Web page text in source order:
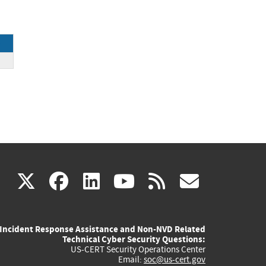
X(link
external)
facebook
(link
external)
linkedin
(link
external)
youtube
(link
external)
rss
Incident Response Assistance and Non-NVD Related
Technical Cyber Security Questions:
US-CERT Security Operations Center
Email: soc@us-cert.gov